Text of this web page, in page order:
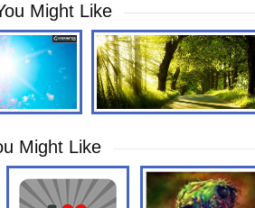
Might Like
Might Like